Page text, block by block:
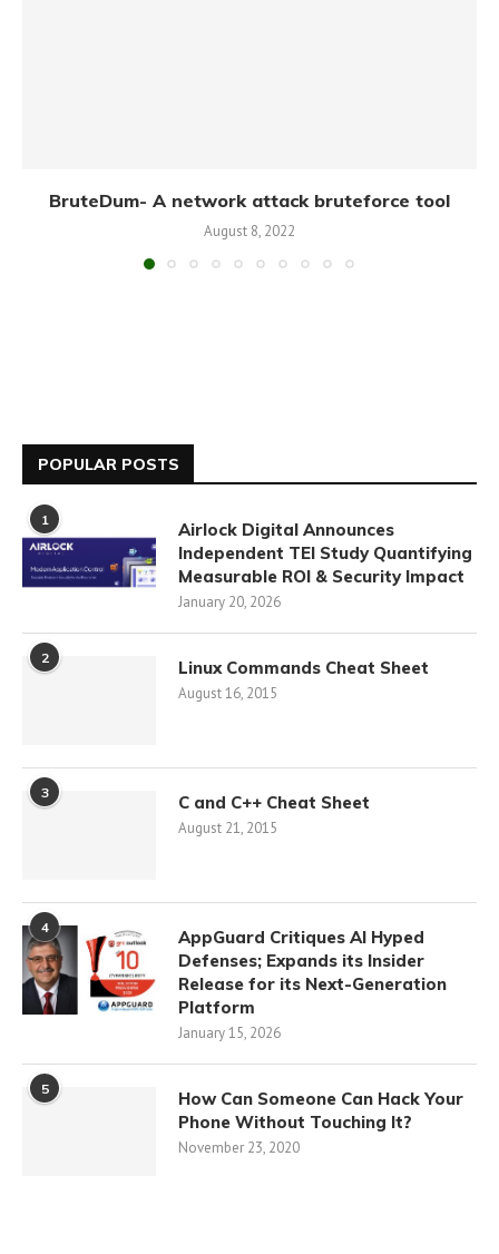
BruteDum- A network attack bruteforce tool
August 8, 2022
POPULAR POSTS
1
Airlock Digital Announces
Independent TEI Study Quantifying
Measurable ROI & Security Impact
January 20, 2026
2 Linux Commands Cheat Sheet
August 16, 2015
3 C and C++ Cheat Sheet
August 21, 2015
4
AppGuard Critiques AI Hyped
Defenses; Expands its Insider
Release for its Next-Generation
Platform
January 15, 2026
5
How Can Someone Can Hack Your
Phone Without Touching It?
November 23, 2020